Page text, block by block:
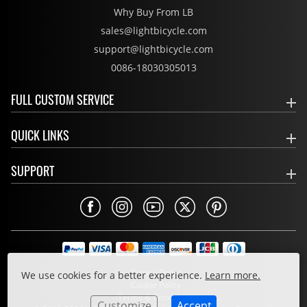
We use cookies for a better experience. Learn more.
Why Buy From LB
sales@lightbicycle.com
support@lightbicycle.com
0086-18030305013
FULL CUSTOM SERVICE
QUICK LINKS
SUPPORT
Privacy Policy
Cookie Policy
Terms & Conditions